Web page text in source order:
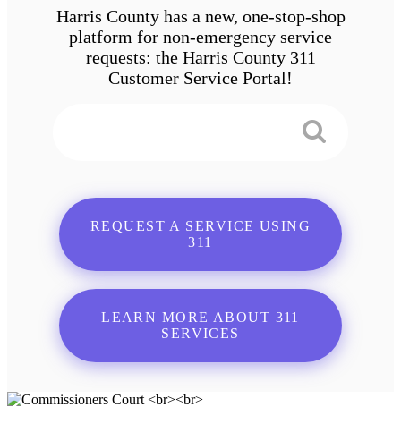
Harris County has a new, one-stop-shop
platform for non-emergency service
requests: the Harris County 311
Customer Service Portal!
REQUEST A SERVICE USING
311
LEARN MORE ABOUT 311
SERVICES